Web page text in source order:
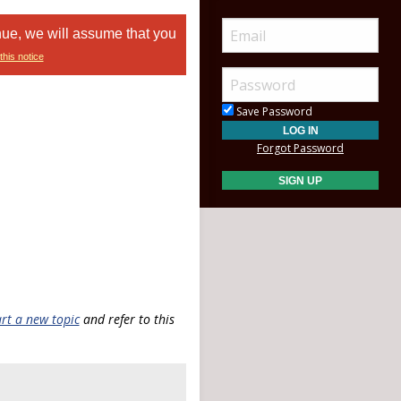
we will assume that you
notice
a new topicand refer to this
Save Password
Forgot Password